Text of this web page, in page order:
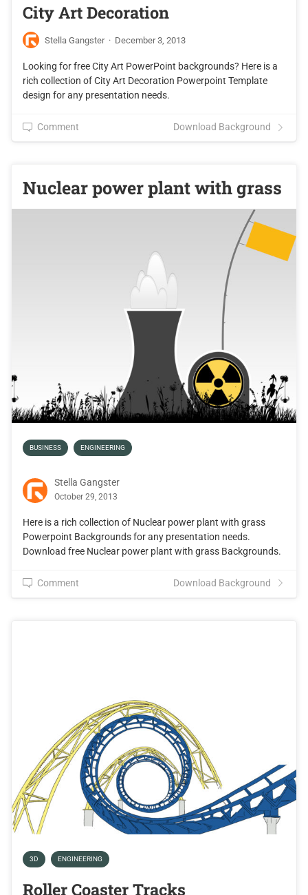
City Art Decoration
Stella Gangster · December 3, 2013
Looking for free City Art PowerPoint backgrounds? Here is a
rich collection of City Art Decoration Powerpoint Template
design for any presentation needs.
Comment Download Background
Nuclear power plant with grass
BUSINESS ENGINEERING
Stella Gangster
October 29, 2013
Here is a rich collection of Nuclear power plant with grass
Powerpoint Backgrounds for any presentation needs.
Download free Nuclear power plant with grass Backgrounds.
Comment Download Background
3D ENGINEERING
Roller Coaster Tracks